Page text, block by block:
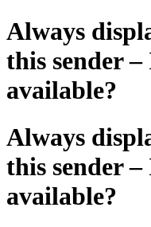
Always
this sender
available?
Always
this sender
available?